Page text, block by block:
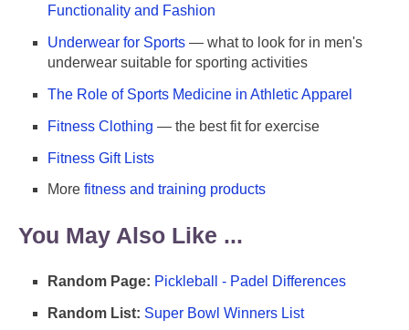
Functionality and Fashion
Underwear for Sports — what to look for in men's
underwear suitable for sporting activities
The Role of Sports Medicine in Athletic Apparel
Fitness Clothing — the best fit for exercise
Fitness Gift Lists
More fitness and training products
You May Also Like ...
Random Page: Pickleball - Padel Differences
Random List: Super Bowl Winners List